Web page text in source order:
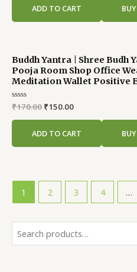
e
ADD TO CART
Buddh Yantra | Shree Budh
Pooja Room Shop Office
Meditation Wallet Positive
Rated
0
out
₹170.00
price
was:
₹170.00.
₹150.00
price
is:
₹150.00.
ADD TO CART
1 2 3 4 …